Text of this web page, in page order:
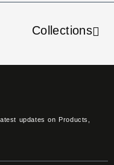
Collections
updates on Products,